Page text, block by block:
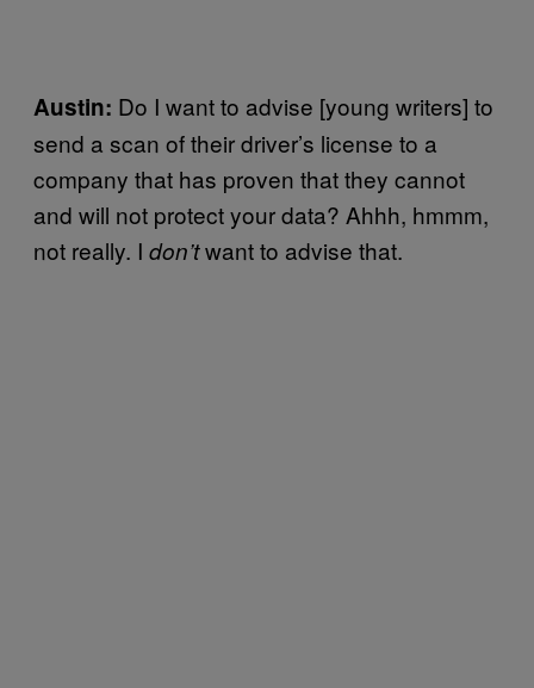
Austin: Do I want to advise [young writers] to
send a scan of their driver’s license to a
company that has proven that they cannot
and will not protect your data? Ahhh, hmmm,
not really. I don’twant to advise that.